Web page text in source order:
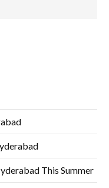
This Summer